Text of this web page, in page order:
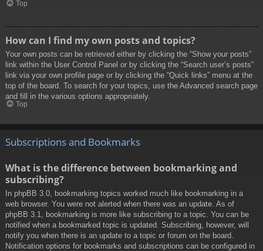
Top
How can I find my own posts and topics?
Your own posts can be retrieved either by clicking the “Show your posts”
link within the User Control Panel or by clicking the “Search user’s posts”
link via your own profile page or by clicking the “Quick links” menu at the
top of the board. To search for your topics, use the Advanced search page
and fill in the various options appropriately.
Top
Subscriptions and Bookmarks
What is the difference between bookmarking and
subscribing?
In phpBB 3.0, bookmarking topics worked much like bookmarking in a
web browser. You were not alerted when there was an update. As of
phpBB 3.1, bookmarking is more like subscribing to a topic. You can be
notified when a bookmarked topic is updated. Subscribing, however, will
notify you when there is an update to a topic or forum on the board.
Notification options for bookmarks and subscriptions can be configured in